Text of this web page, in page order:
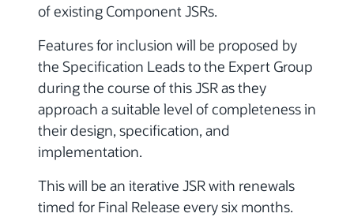
of existing Component JSRs.
Features for inclusion will be proposed by
the Specification Leads to the Expert Group
during the course of this JSR as they
approach a suitable level of completeness in
their design, specification, and
implementation.
This will be an iterative JSR with renewals
timed for Final Release every six months.